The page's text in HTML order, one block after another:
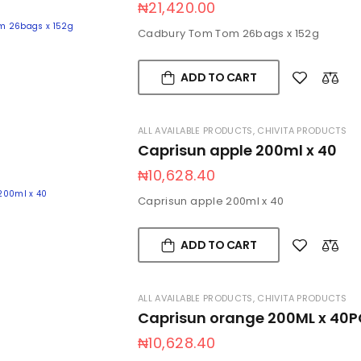
₦21,420.00
Cadbury Tom Tom 26bags x 152g
ADD TO CART
ALL AVAILABLE PRODUCTS, CHIVITA PRODUCTS
Caprisun apple 200ml x 40
₦10,628.40
Caprisun apple 200ml x 40
ADD TO CART
ALL AVAILABLE PRODUCTS, CHIVITA PRODUCTS
Caprisun orange 200ML x
₦10,628.40